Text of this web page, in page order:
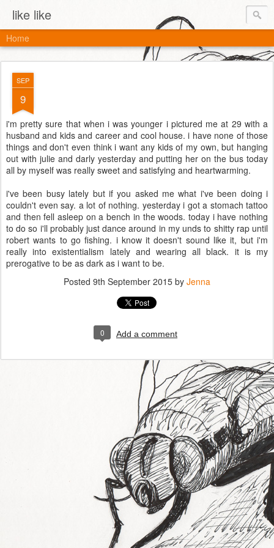
like like
Home
SEP
9
i'm pretty sure that when i was younger i pictured me at 29 with a
husband and kids and career and cool house. i have none of those
things and don't even think i want any kids of my own, but hanging
out with julie and darly yesterday and putting her on the bus today
all by myself was really sweet and satisfying and heartwarming.
i've been busy lately but if you asked me what i've been doing i
couldn't even say. a lot of nothing. yesterday i got a stomach tattoo
and then fell asleep on a bench in the woods. today i have nothing
to do so i'll probably just dance around in my unds to shitty rap until
robert wants to go fishing. i know it doesn't sound like it, but i'm
really into existentialism lately and wearing all black. it is my
prerogative to be as dark as i want to be.
Posted 9th September 2015 by Jenna
0 Add a comment